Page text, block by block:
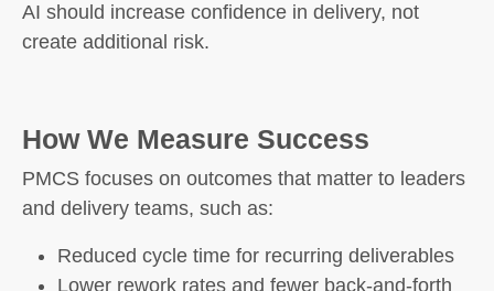
AI should increase confidence in delivery, not
create additional risk.
How We Measure Success
PMCS focuses on outcomes that matter to leaders
and delivery teams, such as:
Reduced cycle time for recurring deliverables
Lower rework rates and fewer back-and-forth